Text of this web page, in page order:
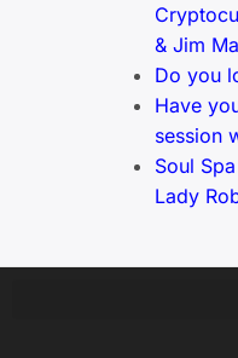
& Jim
Do you
Have
session
Soul
Lady